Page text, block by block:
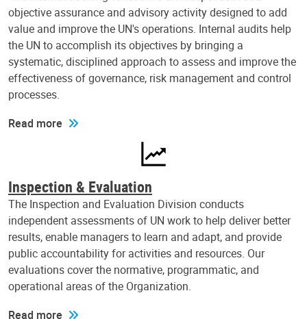
objective assurance and advisory activity designed to add
value and improve the UN's operations. Internal audits help
the UN to accomplish its objectives by bringing a
systematic, disciplined approach to assess and improve the
effectiveness of governance, risk management and control
processes.
Read more
Inspection & Evaluation
The Inspection and Evaluation Division conducts
independent assessments of UN work to help deliver better
results, enable managers to learn and adapt, and provide
public accountability for activities and resources. Our
evaluations cover the normative, programmatic, and
operational areas of the Organization.
Read more